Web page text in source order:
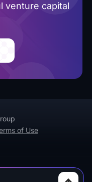
venture capital
of Use